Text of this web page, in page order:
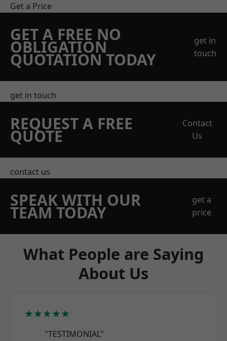
Get a Price
GET A FREE NO
OBLIGATION
QUOTATION TODAY
get in
touch
get in touch
REQUEST A FREE
QUOTE
Contact
Us
contact us
SPEAK WITH OUR
TEAM TODAY
get a
price
What People are Saying
About Us
★★★★★
"TESTIMONIAL"